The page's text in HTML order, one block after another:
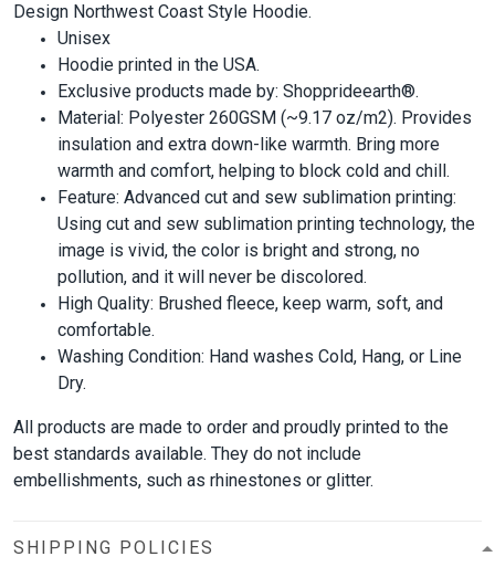
Design Northwest Coast Style Hoodie.
Unisex
Hoodie printed in the USA.
Exclusive products made by: Shopprideearth®.
Material: Polyester 260GSM (~9.17 oz/m2). Provides
insulation and extra down-like warmth. Bring more
warmth and comfort, helping to block cold and chill.
Feature: Advanced cut and sew sublimation printing:
Using cut and sew sublimation printing technology, the
image is vivid, the color is bright and strong, no
pollution, and it will never be discolored.
High Quality: Brushed fleece, keep warm, soft, and
comfortable.
Washing Condition: Hand washes Cold, Hang, or Line
Dry.
All products are made to order and proudly printed to the
best standards available. They do not include
embellishments, such as rhinestones or glitter.
SHIPPING POLICIES